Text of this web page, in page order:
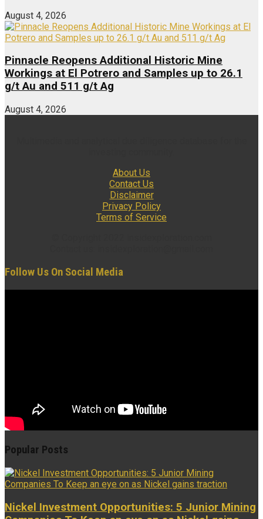
August 4, 2026
Pinnacle Reopens Additional Historic Mine
Workings at El Potrero and Samples up to 26.1
g/t Au and 511 g/t Ag
August 4, 2026
About Us
Contact Us
Disclaimer
Privacy Policy
Terms of Service
Follow Us On Social Media
Popular Posts
Nickel Investment Opportunities: 5 Junior Mining